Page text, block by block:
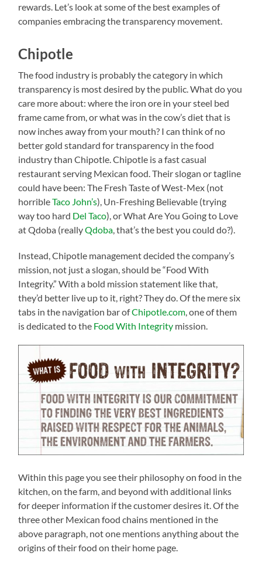
rewards. Let’s look at some of the best examples of
companies embracing the transparency movement.
Chipotle
The food industry is probably the category in which
transparency is most desired by the public. What do you
care more about: where the iron ore in your steel bed
frame came from, or what was in the cow’s diet that is
now inches away from your mouth? I can think of no
better gold standard for transparency in the food
industry than Chipotle. Chipotle is a fast casual
restaurant serving Mexican food. Their slogan or tagline
could have been: The Fresh Taste of West-Mex (not
horribleTaco John’s), Un-Freshing Believable (trying
way too hard Del Taco), or What Are You Going to Love
at Qdoba (reallyQdoba, that’s the best you could do?).
Instead, Chipotle management decided the company’s
mission, not just a slogan, should be “Food With
Integrity.” With a bold mission statement like that,
they’d better live up to it, right? They do. Of the mere six
tabs in the navigation bar ofChipotle.com, one of them
is dedicated to the Food With Integrity mission.
Within this page you see their philosophy on food in the
kitchen, on the farm, and beyond with additional links
for deeper information if the customer desires it. Of the
three other Mexican food chains mentioned in the
above paragraph, not one mentions anything about the
origins of their food on their home page.